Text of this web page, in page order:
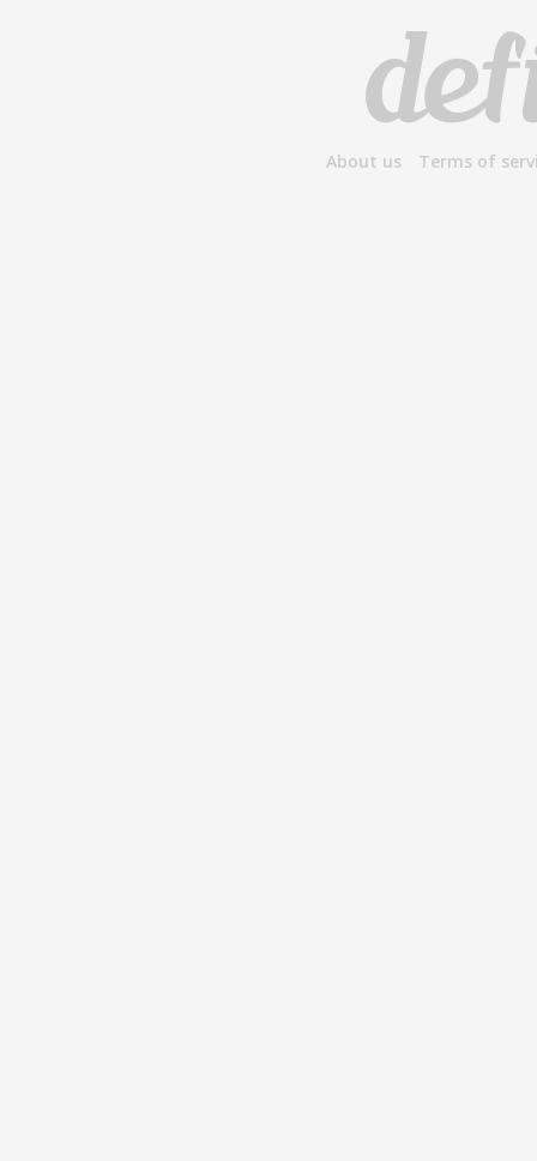
About us Terms of